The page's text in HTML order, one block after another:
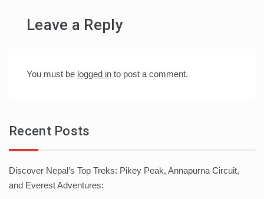
Leave a Reply
You must be logged in to post a comment.
Recent Posts
Discover Nepal’s Top Treks: Pikey Peak, Annapurna Circuit,
and Everest Adventures: